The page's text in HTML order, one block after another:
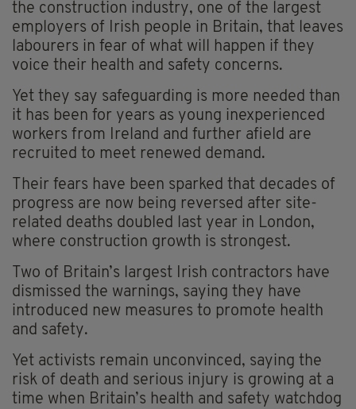
the construction industry, one of the largest
employers of Irish people in Britain, that leaves
labourers in fear of what will happen if they
voice their health and safety concerns.
Yet they say safeguarding is more needed than
it has been for years as young inexperienced
workers from Ireland and further afield are
recruited to meet renewed demand.
Their fears have been sparked that decades of
progress are now being reversed after site-
related deaths doubled last year in London,
where construction growth is strongest.
Two of Britain’s largest Irish contractors have
dismissed the warnings, saying they have
introduced new measures to promote health
and safety.
Yet activists remain unconvinced, saying the
risk of death and serious injury is growing at a
time when Britain’s health and safety watchdog